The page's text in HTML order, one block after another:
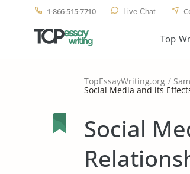
1-866-515-7710 Live Chat
Top
TopEssayWriting.org
Social Media and its
Social